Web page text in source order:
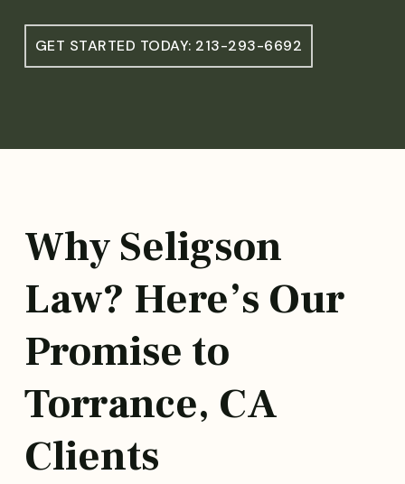
GET STARTED TODAY: 213-293-6692
Why Seligson
Law? Here’s Our
Promise to
Torrance, CA
Clients